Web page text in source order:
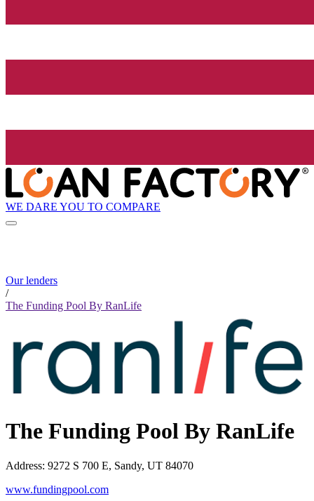
WE DARE YOU TO COMPARE
Our lenders
/
The Funding Pool By RanLife
The Funding Pool By RanLife
Address: 9272 S 700 E, Sandy, UT 84070
www.fundingpool.com